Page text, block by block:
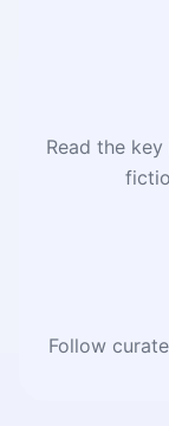
Read the
Follow